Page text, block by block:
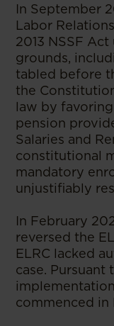
In September
Labor
2013 NSSF
grounds,
tabled before
the
law by
pension
Salaries and
constitutional
mandatory
unjustifiably
In February
reversed the
ELRC lacked
case. Pursuant
commenced in